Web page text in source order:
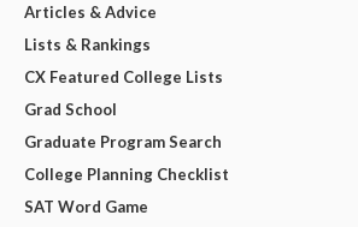
Articles & Advice
Lists & Rankings
CX Featured College Lists
Grad School
Graduate Program Search
College Planning Checklist
SAT Word Game